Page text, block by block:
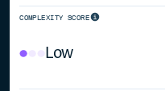
COMPLEXITY SCORE
Low